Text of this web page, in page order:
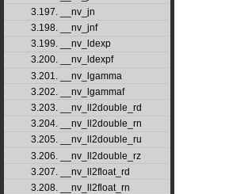
3.197. __nv_jn
3.198. __nv_jnf
3.199. __nv_ldexp
3.200. __nv_ldexpf
3.201. __nv_lgamma
3.202. __nv_lgammaf
3.203. __nv_ll2double_rd
3.204. __nv_ll2double_rn
3.205. __nv_ll2double_ru
3.206. __nv_ll2double_rz
3.207. __nv_ll2float_rd
3.208. __nv_ll2float_rn